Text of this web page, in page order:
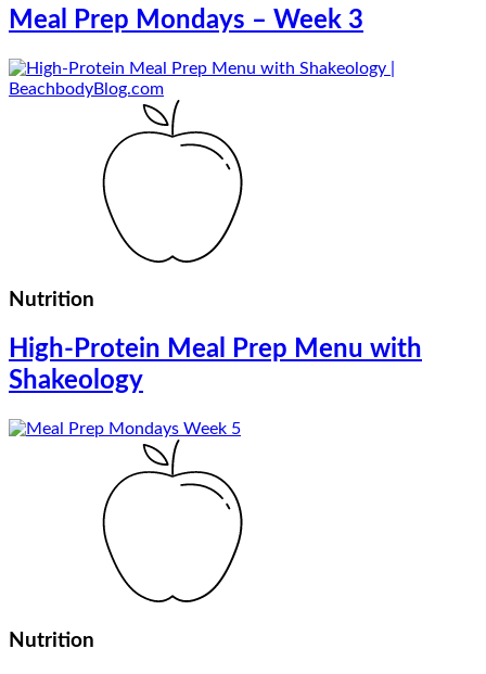
Meal Prep Mondays – Week 3
Nutrition
High-Protein Meal Prep Menu with
Shakeology
Nutrition